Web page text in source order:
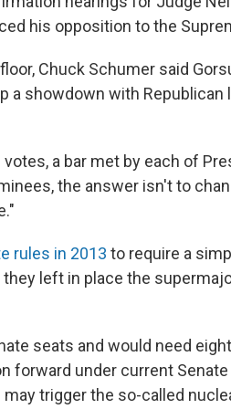
his opposition to the
Chuck Schumer said
a showdown with
a bar met by each of
the answer isn't to
rules in 2013 to require a
left in place the
seats and would need
forward under current
trigger the so-called